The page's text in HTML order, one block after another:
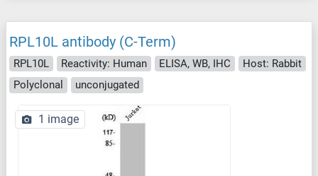
RPL10L antibody (C-Term)
RPL10L Reactivity: Human ELISA, WB, IHC
Host: Rabbit
Polyclonal
unconjugated
1 image